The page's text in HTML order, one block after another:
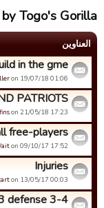
Togo's Gorilla
العناوین
in the gme
on 19/07/18 01:06.
PATRIOTS
on 21/05/18 17:23.
free-players
on 09/10/17 17:52.
Injuries
on 13/05/17 00:03.
3-4 or 4-3 defense